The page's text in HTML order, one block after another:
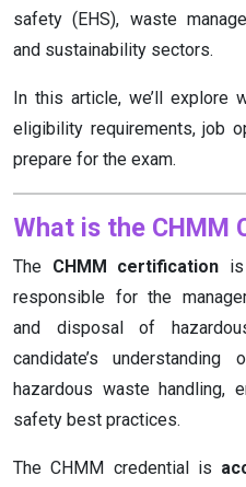
safety (EHS), waste
and sustainability sectors.
In this article, we’ll explore
eligibility requirements, job
prepare for the exam.
What is the CHMM
The CHMM certification
responsible for the
and disposal of
candidate’s understanding
hazardous waste handling,
safety best practices.
The CHMM credential is